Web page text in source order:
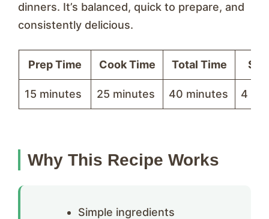
dinners. It’s balanced, quick to prepare, and
consistently delicious.
Prep Time Cook Time Total Time
15 minutes 25 minutes 40 minutes 4
Why This Recipe Works
Simple ingredients